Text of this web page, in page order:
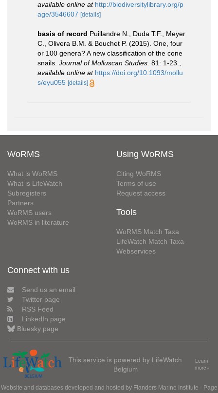
available online at http://biodiversitylibrary.org/p
age/3546607 [details]
basis of record Puillandre N., Duda T.F., Meyer
C., Olivera B.M. & Bouchet P. (2015). One, four
or 100 genera? A new classification of the cone
snails. Journal of Molluscan Studies. 81: 1-23.
available online at https://doi.org/10.1093/mollu
s/eyu055 [details]
WoRMS
What is WoRMS
What is LifeWatch
Subregisters
Partners
WoRMS users
WoRMS in literature
Using WoRMS
Citing WoRMS
Terms of use
Request access
Tools
WoRMS Match Taxa
LifeWatch Match Taxa
Webservices
Connect with us
Send us an email
Twitter page
RSS Feed
LinkedIn page
Bluesky page
This service is powered by LifeWatch
Belgium
Learn
more»
Website and databases developed and hosted by Flanders Marine Institute · Page